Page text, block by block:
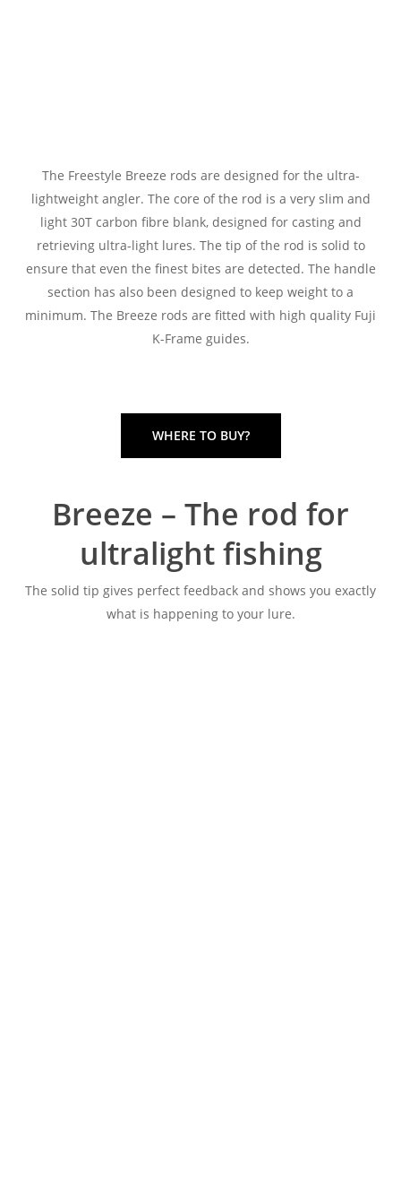
The Freestyle Breeze rods are designed for the ultra-
lightweight angler. The core of the rod is a very slim and
light 30T carbon fibre blank, designed for casting and
retrieving ultra-light lures. The tip of the rod is solid to
ensure that even the finest bites are detected. The handle
section has also been designed to keep weight to a
minimum. The Breeze rods are fitted with high quality Fuji
K-Frame guides.
WHERE TO BUY?
Breeze – The rod for
ultralight fishing
The solid tip gives perfect feedback and shows you exactly
what is happening to your lure.